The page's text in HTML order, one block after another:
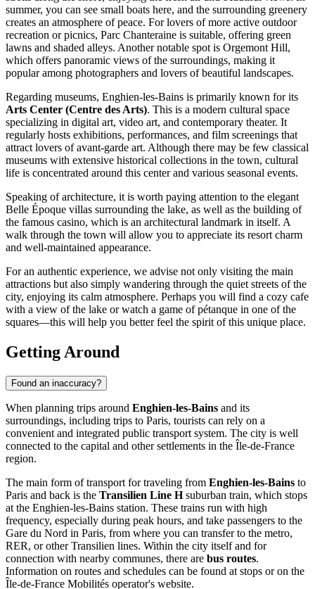
summer, you can see small boats here, and the surrounding greenery
creates an atmosphere of peace. For lovers of more active outdoor
recreation or picnics, Parc Chanteraine is suitable, offering green
lawns and shaded alleys. Another notable spot is Orgemont Hill,
which offers panoramic views of the surroundings, making it
popular among photographers and lovers of beautiful landscapes.
Regarding museums, Enghien-les-Bains is primarily known for its
Arts Center (Centre des Arts). This is a modern cultural space
specializing in digital art, video art, and contemporary theater. It
regularly hosts exhibitions, performances, and film screenings that
attract lovers of avant-garde art. Although there may be few classical
museums with extensive historical collections in the town, cultural
life is concentrated around this center and various seasonal events.
Speaking of architecture, it is worth paying attention to the elegant
Belle Époque villas surrounding the lake, as well as the building of
the famous casino, which is an architectural landmark in itself. A
walk through the town will allow you to appreciate its resort charm
and well-maintained appearance.
For an authentic experience, we advise not only visiting the main
attractions but also simply wandering through the quiet streets of the
city, enjoying its calm atmosphere. Perhaps you will find a cozy cafe
with a view of the lake or watch a game of pétanque in one of the
squares—this will help you better feel the spirit of this unique place.
Getting Around
Found an inaccuracy?
When planning trips around Enghien-les-Bains and its
surroundings, including trips to Paris, tourists can rely on a
convenient and integrated public transport system. The city is well
connected to the capital and other settlements in the Île-de-France
region.
The main form of transport for traveling from Enghien-les-Bains to
Paris and back is the Transilien Line Hsuburban train, which stops
at the Enghien-les-Bains station. These trains run with high
frequency, especially during peak hours, and take passengers to the
Gare du Nord in Paris, from where you can transfer to the metro,
RER, or other Transilien lines. Within the city itself and for
connection with nearby communes, there are bus routes.
Information on routes and schedules can be found at stops or on the
Île-de-France Mobilités operator's website.